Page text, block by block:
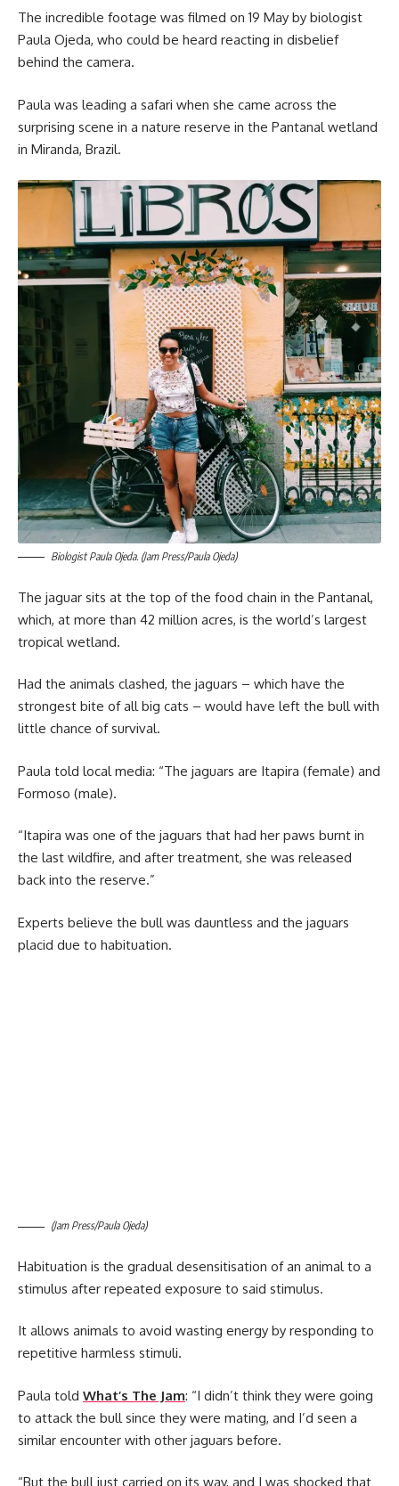
The incredible footage was filmed on 19 May by biologist
Paula Ojeda, who could be heard reacting in disbelief
behind the camera.
Paula was leading a safari when she came across the
surprising scene in a nature reserve in the Pantanal wetland
in Miranda, Brazil.
Biologist Paula Ojeda. (Jam Press/Paula Ojeda)
The jaguar sits at the top of the food chain in the Pantanal,
which, at more than 42 million acres, is the world’s largest
tropical wetland.
Had the animals clashed, the jaguars – which have the
strongest bite of all big cats – would have left the bull with
little chance of survival.
Paula told local media: “The jaguars are Itapira (female) and
Formoso (male).
“Itapira was one of the jaguars that had her paws burnt in
the last wildfire, and after treatment, she was released
back into the reserve.”
Experts believe the bull was dauntless and the jaguars
placid due to habituation.
(Jam Press/Paula Ojeda)
Habituation is the gradual desensitisation of an animal to a
stimulus after repeated exposure to said stimulus.
It allows animals to avoid wasting energy by responding to
repetitive harmless stimuli.
Paula told What’s The Jam: “I didn’t think they were going
to attack the bull since they were mating, and I’d seen a
similar encounter with other jaguars before.
“But the bull just carried on its way, and I was shocked that